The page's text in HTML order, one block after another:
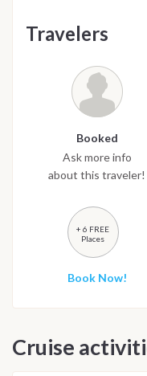
Travelers
Booked
Ask more info
about this traveler!
+ 6 FREE
Places
Book Now!
Cruise